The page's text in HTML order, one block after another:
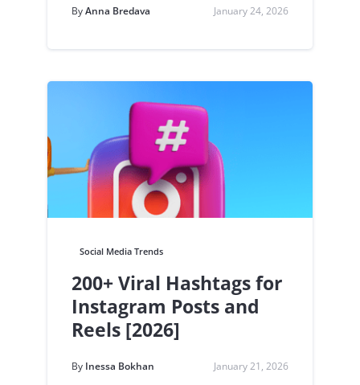
ByAnna Bredava January 24, 2026
Social Media Trends
200+ Viral Hashtags for
Instagram Posts and
Reels [2026]
By Inessa Bokhan January 21, 2026